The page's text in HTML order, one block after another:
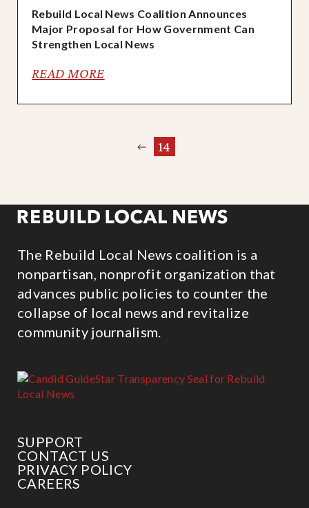
Rebuild Local News Coalition Announces
Major Proposal for How Government Can
Strengthen Local News
READ MORE
Previous
14
The Rebuild Local News coalition is a
nonpartisan, nonprofit organization that
advances public policies to counter the
collapse of local news and revitalize
community journalism.
SUPPORT
CONTACT US
PRIVACY POLICY
CAREERS